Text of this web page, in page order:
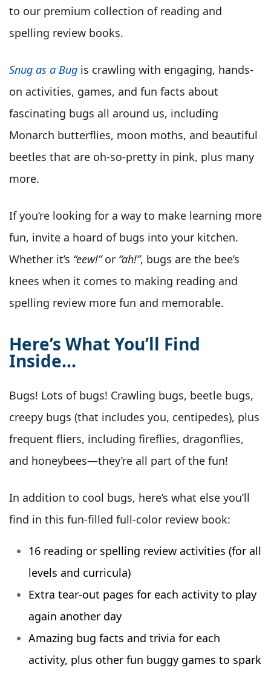
to our premium collection of reading and
spelling review books.
Snug as a Bug is crawling with engaging, hands-
on activities, games, and fun facts about
fascinating bugs all around us, including
Monarch butterflies, moon moths, and beautiful
beetles that are oh-so-pretty in pink, plus many
more.
If you’re looking for a way to make learning more
fun, invite a hoard of bugs into your kitchen.
Whether it’s “eew!”or “ah!”, bugs are the bee’s
knees when it comes to making reading and
spelling review more fun and memorable.
Here’s What You’ll Find
Inside…
Bugs! Lots of bugs! Crawling bugs, beetle bugs,
creepy bugs (that includes you, centipedes), plus
frequent fliers, including fireflies, dragonflies,
and honeybees—they’re all part of the fun!
In addition to cool bugs, here’s what else you’ll
find in this fun-filled full-color review book:
16 reading or spelling review activities (for all
levels and curricula)
Extra tear-out pages for each activity to play
again another day
Amazing bug facts and trivia for each
activity, plus other fun buggy games to spark